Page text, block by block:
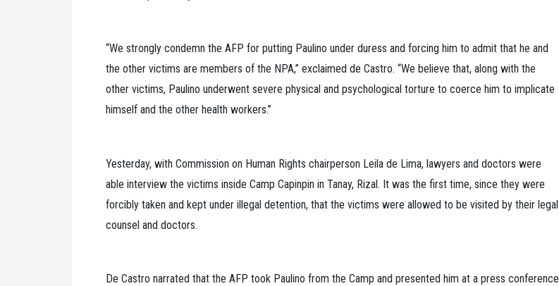
“We strongly condemn the AFP for putting Paulino under duress and forcing him to admit that he and
the other victims are members of the NPA,” exclaimed de Castro. “We believe that, along with the
other victims, Paulino underwent severe physical and psychological torture to coerce him to implicate
himself and the other health workers.”
Yesterday, with Commission on Human Rights chairperson Leila de Lima, lawyers and doctors were
able interview the victims inside Camp Capinpin in Tanay, Rizal. It was the first time, since they were
forcibly taken and kept under illegal detention, that the victims were allowed to be visited by their legal
counsel and doctors.
De Castro narrated that the AFP took Paulino from the Camp and presented him at a press conference